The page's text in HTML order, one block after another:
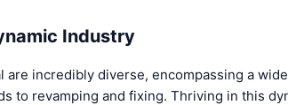
Industry
incredibly diverse, encompassing a
to revamping and fixing. Thriving in this